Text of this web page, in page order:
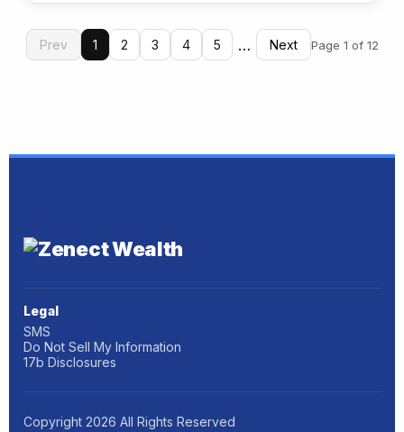
Prev 1 2 3 4 5 … Next Page 1 of 12
Legal
SMS
Do Not Sell My Information
17b Disclosures
Copyright 2026 All Rights Reserved